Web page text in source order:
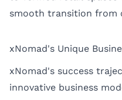
smooth transition from
xNomad's Unique
xNomad's success
innovative business